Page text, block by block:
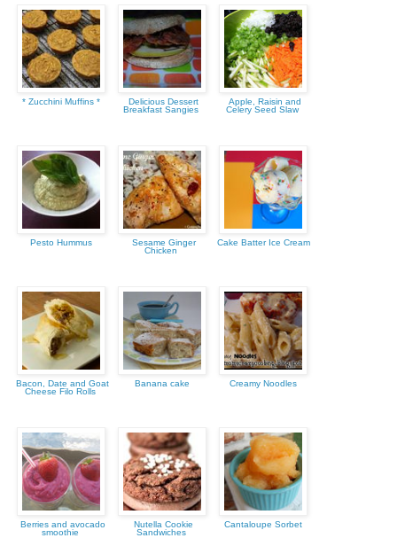
* Zucchini Muffins *
Delicious Dessert
Breakfast Sangies
Apple, Raisin and
Celery Seed Slaw
Pesto Hummus
Sesame Ginger
Chicken
Cake Batter Ice Cream
Bacon, Date and Goat
Cheese Filo Rolls
Banana cake Creamy Noodles
Berries and avocado
smoothie
Nutella Cookie
Sandwiches
Cantaloupe Sorbet